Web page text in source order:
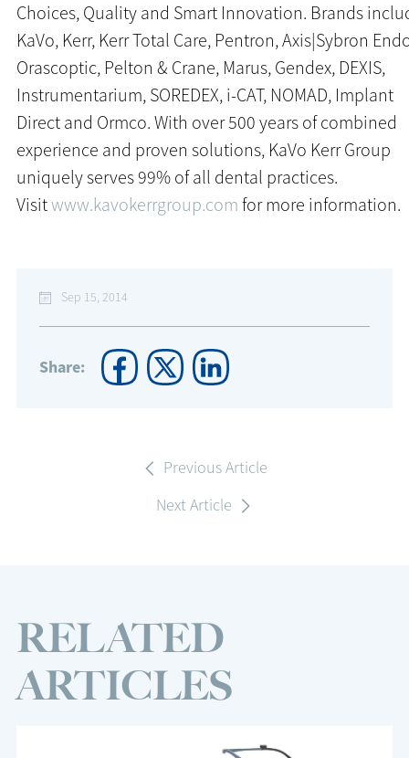
Choices, Quality and Smart Innovation. Brands
KaVo, Kerr, Kerr Total Care, Pentron, Axis|Sybron
Orascoptic, Pelton & Crane, Marus, Gendex, DEXIS,
Instrumentarium, SOREDEX, i-CAT, NOMAD, Implant
Direct and Ormco. With over 500 years of combined
experience and proven solutions, KaVo Kerr Group
uniquely serves 99% of all dental practices.
Visitwww.kavokerrgroup.com for more information.
Sep 15, 2014
Share:
Previous Article
Next Article
RELATED
ARTICLES